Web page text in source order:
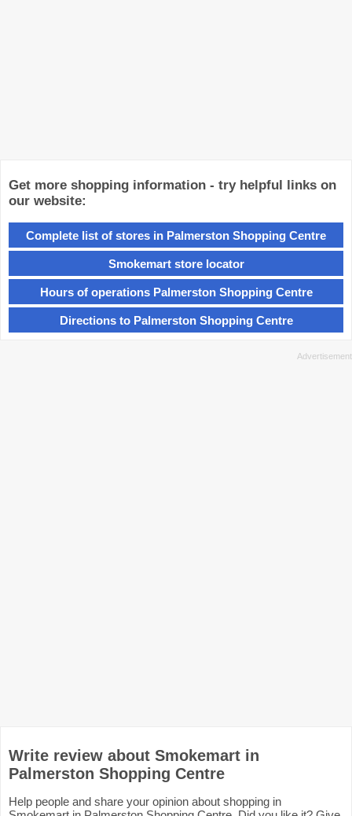
Get more shopping information - try helpful links on
our website:
Complete list of stores in Palmerston Shopping Centre
Smokemart store locator
Hours of operations Palmerston Shopping Centre
Directions to Palmerston Shopping Centre
Write review about Smokemart in
Palmerston Shopping Centre
Help people and share your opinion about shopping in